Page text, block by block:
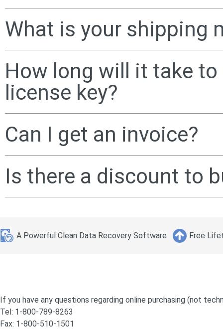
What is your shipping
How long will it take
license key?
Can I get an invoice?
Is there a discount to
A Powerful Clean Data Recovery Software Free
If you have any questions regarding online purchasing (not
Tel: 1-800-789-8263
Fax: 1-800-510-1501